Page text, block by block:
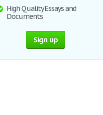
High Quality Essays and
Documents
Sign up